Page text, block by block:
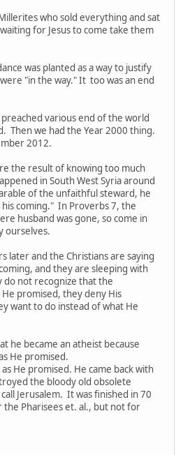
who sold everything and sat
for Jesus to come take them
was planted as a way to justify
"in the way." It too was an end
various end of the world
Then we had the Year 2000 thing.
2012.
the result of knowing too much
in South West Syria around
of the unfaithful steward, he
coming." In Proverbs 7, the
husband was gone, so come in
ourselves.
later and the Christians are saying
and they are sleeping with
not recognize that the
He promised, they deny His
want to do instead of what He
he became an atheist because
He promised.
He promised. He came back with
the bloody old obsolete
Jerusalem. It was finished in 70
Pharisees et. al., but not for